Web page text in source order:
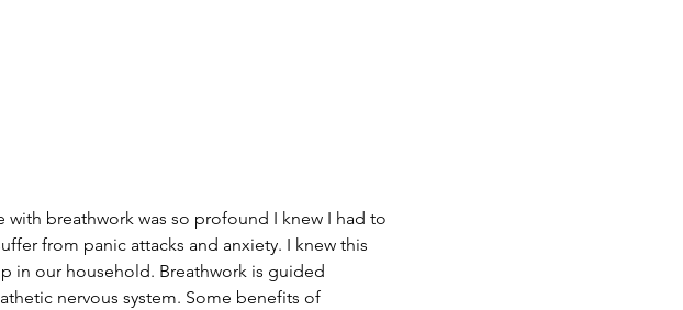
breathwork was so profound I knew I had to
from panic attacks and anxiety. I knew this
in our household. Breathwork is guided
nervous system. Some benefits of